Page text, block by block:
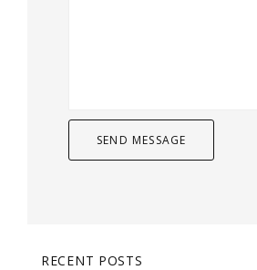
RECENT POSTS